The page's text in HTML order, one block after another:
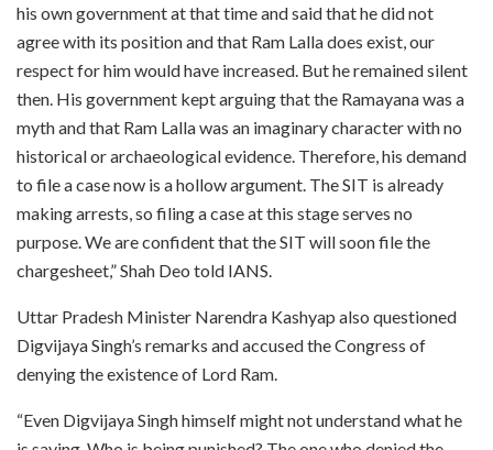
his own government at that time and said that he did not
agree with its position and that Ram Lalla does exist, our
respect for him would have increased. But he remained silent
then. His government kept arguing that the Ramayana was a
myth and that Ram Lalla was an imaginary character with no
historical or archaeological evidence. Therefore, his demand
to file a case now is a hollow argument. The SIT is already
making arrests, so filing a case at this stage serves no
purpose. We are confident that the SIT will soon file the
chargesheet,” Shah Deo told IANS.
Uttar Pradesh Minister Narendra Kashyap also questioned
Digvijaya Singh’s remarks and accused the Congress of
denying the existence of Lord Ram.
“Even Digvijaya Singh himself might not understand what he